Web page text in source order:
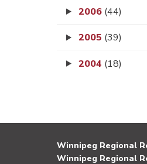
2006 (44)
2005 (39)
2004 (18)
Winnipeg Regional
Winnipeg Regional